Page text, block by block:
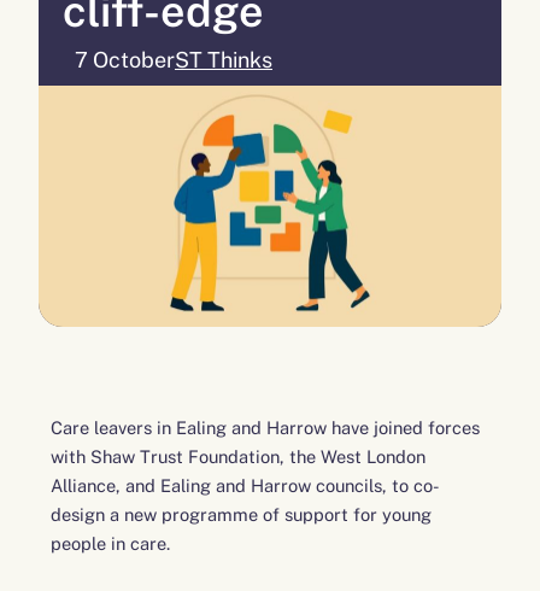
cliff-edge
7 OctoberST Thinks
Care leavers in Ealing and Harrow have joined forces
with Shaw Trust Foundation, the West London
Alliance, and Ealing and Harrow councils, to co-
design a new programme of support for young
people in care.